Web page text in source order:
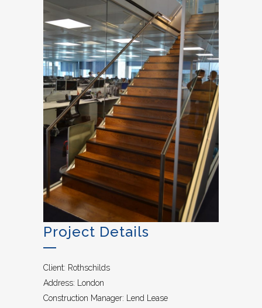
Project Details
Client: Rothschilds
Address: London
Construction Manager: Lend Lease